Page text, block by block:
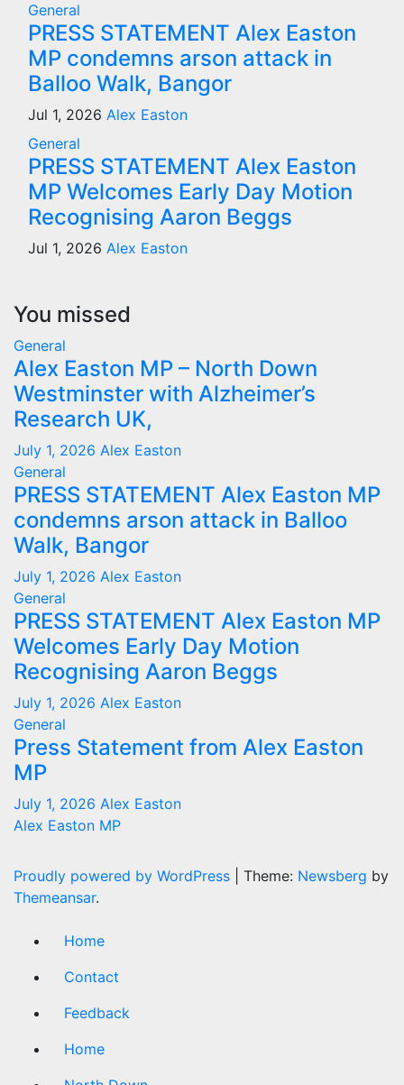
General
PRESS STATEMENT Alex Easton
MP condemns arson attack in
Balloo Walk, Bangor
Jul 1, 2026 Alex Easton
General
PRESS STATEMENT Alex Easton
MP Welcomes Early Day Motion
Recognising Aaron Beggs
Jul 1, 2026 Alex Easton
You missed
General
Alex Easton MP – North Down
Westminster with Alzheimer’s
Research UK,
July 1, 2026 Alex Easton
General
PRESS STATEMENT Alex Easton MP
condemns arson attack in Balloo
Walk, Bangor
July 1, 2026 Alex Easton
General
PRESS STATEMENT Alex Easton MP
Welcomes Early Day Motion
Recognising Aaron Beggs
July 1, 2026 Alex Easton
General
Press Statement from Alex Easton
MP
July 1, 2026 Alex Easton
Alex Easton MP
Proudly powered by WordPress Theme: Newsberg by
Themeansar.
Home
Contact
Feedback
Home